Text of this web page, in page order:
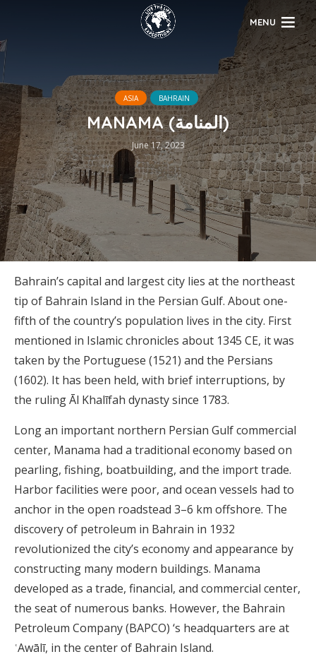
MENU
ASIA BAHRAIN
MANAMA (المنامة)
June 17, 2023
Bahrain’s capital and largest city lies at the northeast
tip of Bahrain Island in the Persian Gulf. About one-
fifth of the country’s population lives in the city. First
mentioned in Islamic chronicles about 1345 CE, it was
taken by the Portuguese (1521) and the Persians
(1602). It has been held, with brief interruptions, by
the ruling Āl Khalīfah dynasty since 1783.
Long an important northern Persian Gulf commercial
center, Manama had a traditional economy based on
pearling, fishing, boatbuilding, and the import trade.
Harbor facilities were poor, and ocean vessels had to
anchor in the open roadstead 3–6 km offshore. The
discovery of petroleum in Bahrain in 1932
revolutionized the city’s economy and appearance by
constructing many modern buildings. Manama
developed as a trade, financial, and commercial center,
the seat of numerous banks. However, the Bahrain
Petroleum Company (BAPCO) ‘s headquarters are at
ʿAwālī, in the center of Bahrain Island.